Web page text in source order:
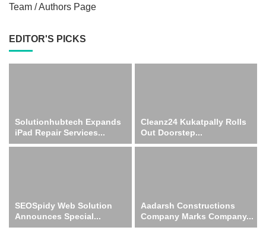
Team / Authors Page
EDITOR'S PICKS
Solutionhubtech Expands
iPad Repair Services...
Cleanz24 Kukatpally Rolls
Out Doorstep...
SEOSpidy Web Solution
Announces Special...
Aadarsh Constructions
Company Marks Company...